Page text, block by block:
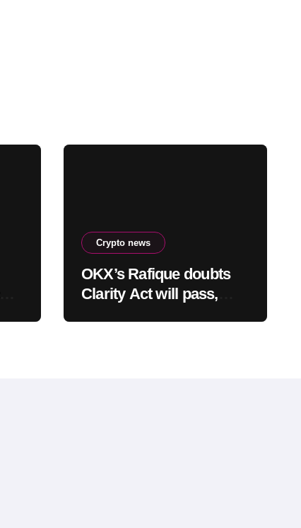
Crypto news
OKX’s Rafique doubts
Clarity Act will pass,